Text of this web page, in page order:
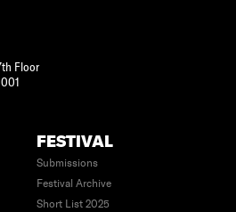
Floor
FESTIVAL
Submissions
Festival Archive
Short List 2025